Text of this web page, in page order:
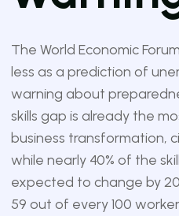
The World Economic
less as a prediction of
warning about
skills gap is already the
business transformation,
while nearly 40% of the
expected to change by
59 out of every 100